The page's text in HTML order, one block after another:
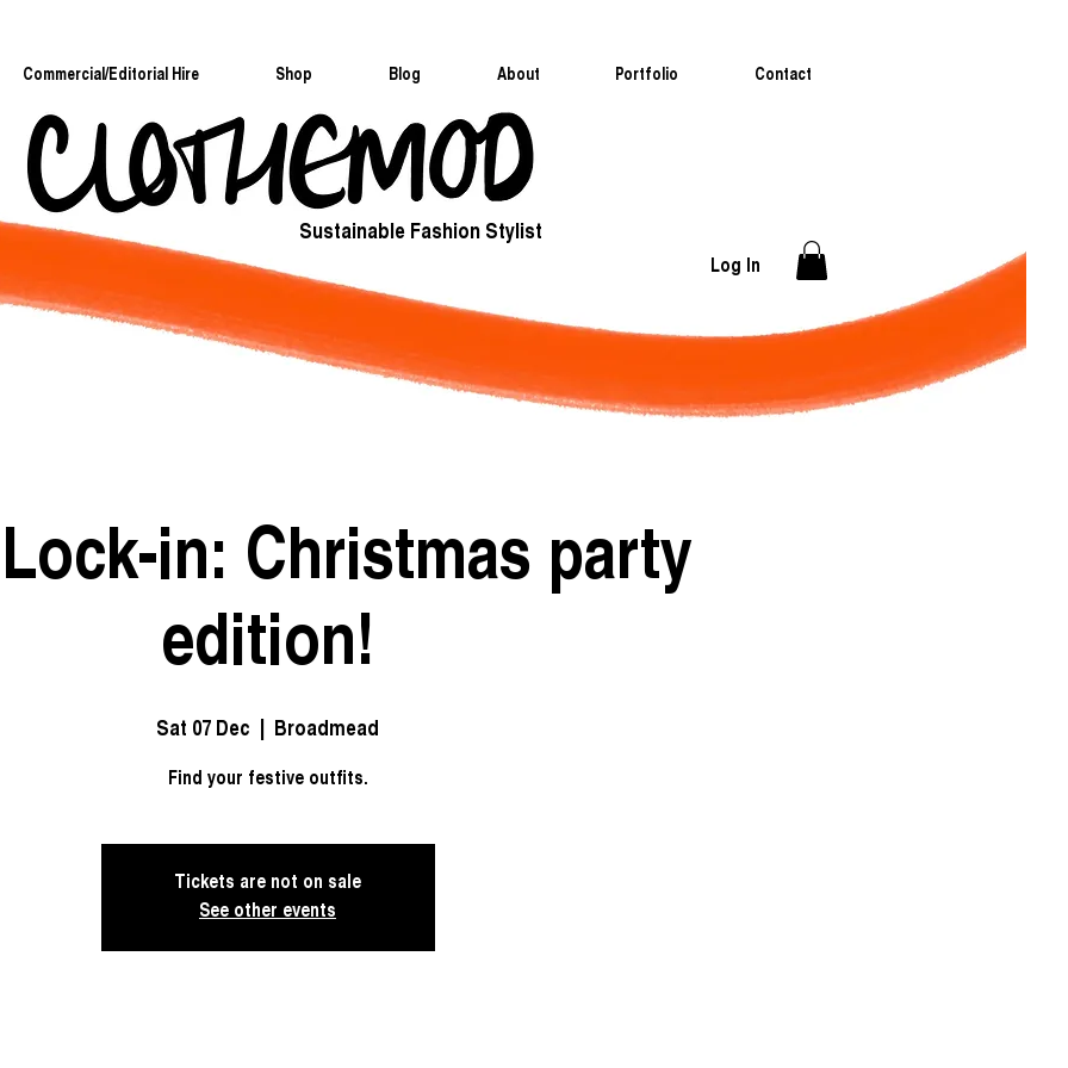
Commercial/Editorial Hire Shop Blog About Portfolio Contact
Sustainable Fashion Stylist
Log In
in: Christmas party
edition!
Sat 07 Dec Broadmead
Find your festive outfits.
Tickets are not on sale
See other events